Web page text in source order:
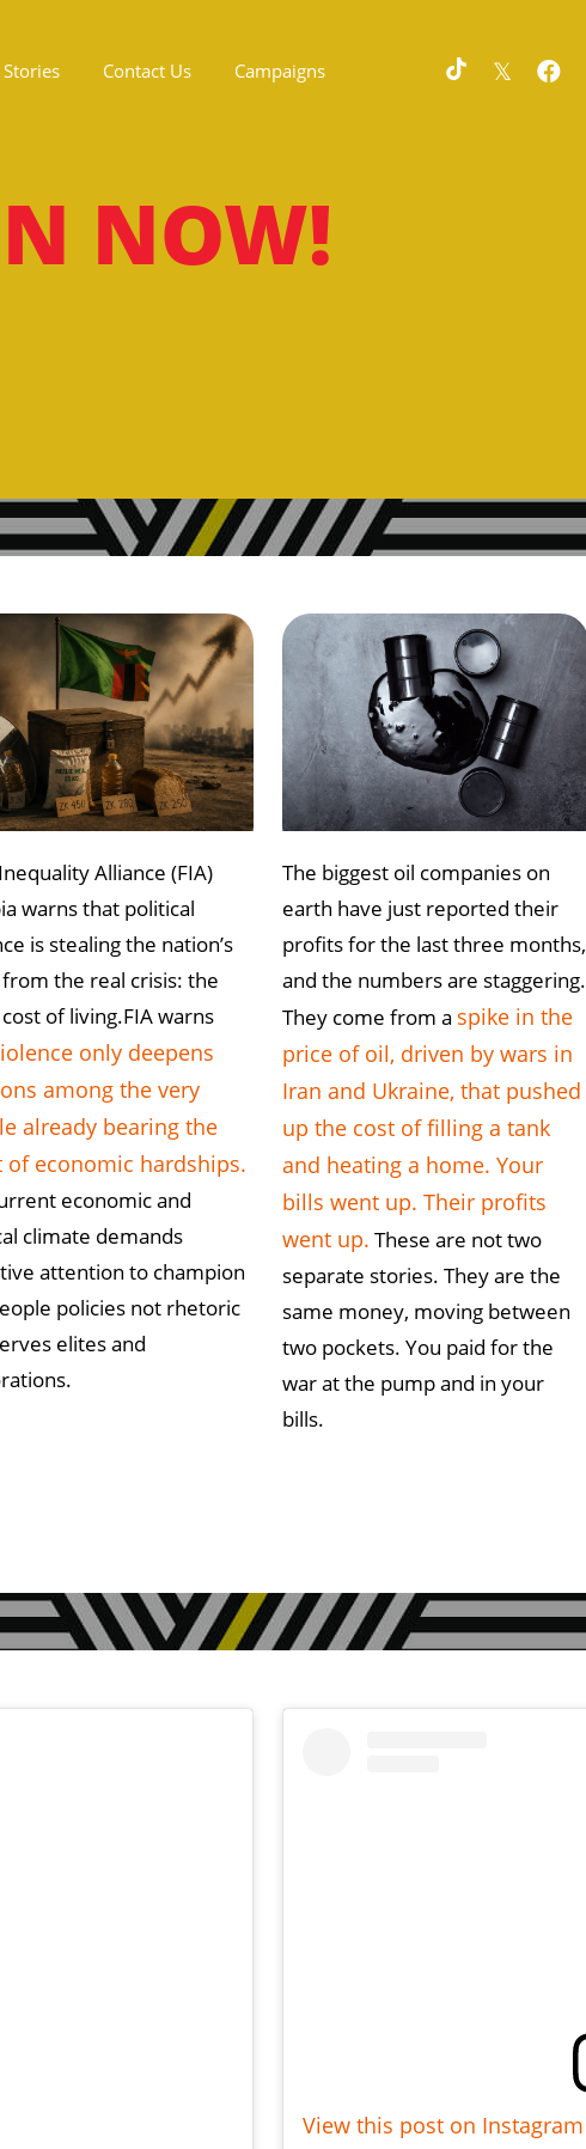
Contact Us Campaigns
NOW!
Alliance (FIA)
warns that political
is stealing the nation’s
the real crisis: the
of living.FIA warns
only deepens
among the very
already bearing the
of economic hardships.
economic and
climate demands
attention to champion
policies not rhetoric
elites and
The biggest oil companies on
earth have just reported their
profits for the last three months,
and the numbers are staggering.
They come from a spike in the
price of oil, driven by wars in
Iran and Ukraine, that pushed
up the cost of filling a tank
and heating a home. Your
bills went up. Their profits
went up. These are not two
separate stories. They are the
same money, moving between
two pockets. You paid for the
war at the pump and in your
bills.
View this post on Instagram